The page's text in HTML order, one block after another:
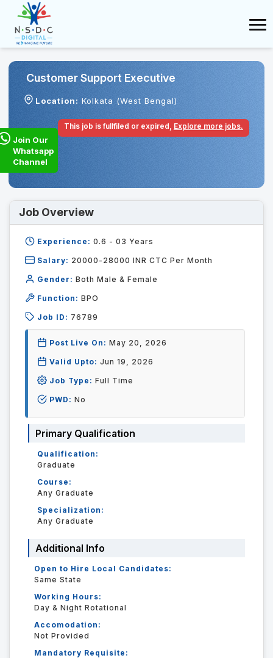
Customer Support Executive
Location: Kolkata (West Bengal)
This job is fullfiled or expired, Explore more jobs.
Join Our
Whatsapp
Channel
Job Overview
Experience: 0.6 - 03 Years
Salary: 20000-28000 INR CTC Per Month
Gender: Both Male & Female
Function: BPO
Job ID: 76789
Post Live On: May 20, 2026
Valid Upto: Jun 19, 2026
Job Type: Full Time
PWD: No
Primary Qualification
Qualification:
Graduate
Course:
Any Graduate
Specialization:
Any Graduate
Additional Info
Open to Hire Local Candidates:
Same State
Working Hours:
Day & Night Rotational
Accomodation:
Not Provided
Mandatory Requisite: